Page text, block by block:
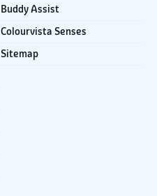
Buddy Assist
Colourvista Senses
Sitemap